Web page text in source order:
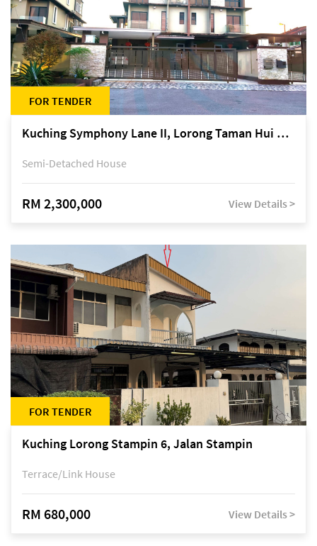
FOR TENDER
Kuching Symphony Lane II, Lorong Taman Hui Sing 5A, off Jalan Datuk Tawi Sli
Semi-Detached House
RM 2,300,000 View Details >
FOR TENDER
Kuching Lorong Stampin 6, Jalan Stampin
Terrace/Link House
RM 680,000 View Details >